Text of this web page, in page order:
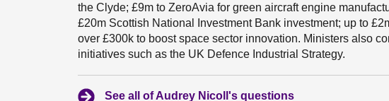
the Clyde; £9m to ZeroAvia for green aircraft engine
£20m Scottish National Investment Bank investment; up to
over £300k to boost space sector innovation. Ministers also
initiatives such as the UK Defence Industrial Strategy.
See all of Audrey Nicoll's questions